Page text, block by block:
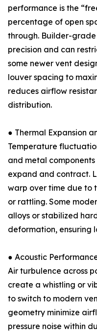
performance is the
percentage of open
through. Builder-
precision and can
some newer vent
louver spacing to
reduces airflow
distribution.
● Thermal Expansion
Temperature
and metal
expand and contract.
warp over time due to
or rattling. Some
alloys or stabilized
deformation, ensuring
● Acoustic
Air turbulence across
create a whistling or
to switch to modern
geometry minimize
pressure noise within